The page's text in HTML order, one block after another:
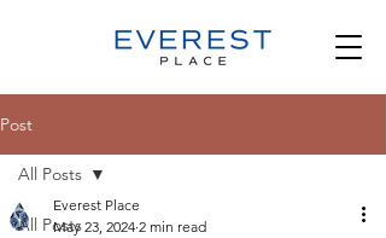
Post
All Posts
All Posts
Everest Place
May 23, 2024 2 min read